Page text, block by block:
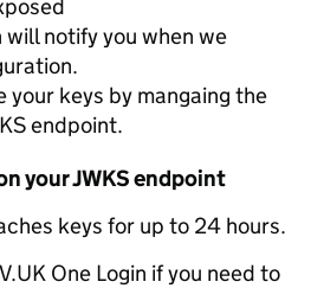
will notify you when we
your keys by mangaing the
endpoint.
your JWKS endpoint
keys for up to 24 hours.
One Login if you need to